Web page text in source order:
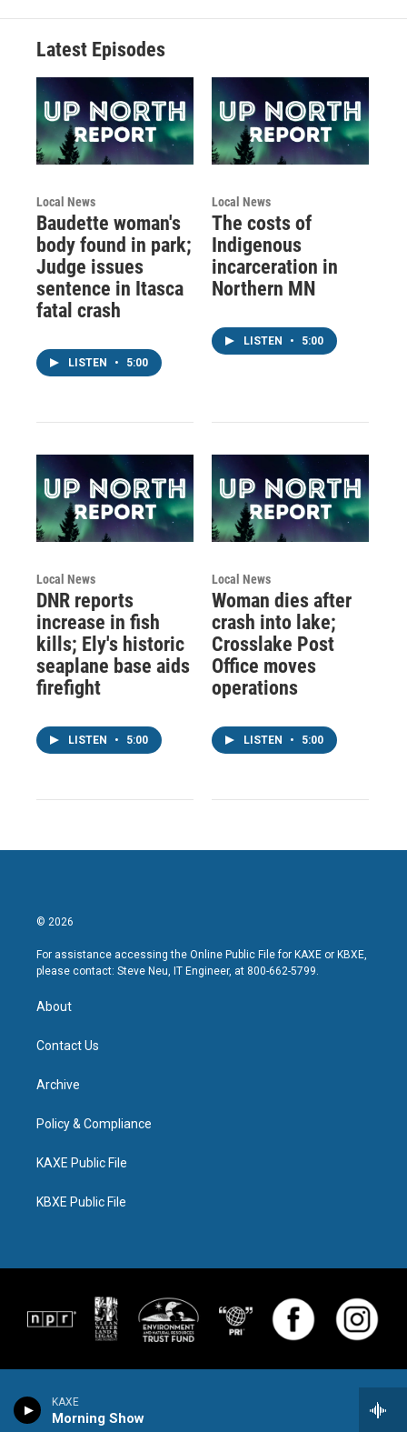
KAXE
Morning Show
Latest Episodes
Local News
Baudette woman's
body found in park;
Judge issues
sentence in Itasca
fatal crash
LISTEN • 5:00
Local News
The costs of
Indigenous
incarceration in
Northern MN
LISTEN • 5:00
Local News
DNR reports
increase in fish
kills; Ely's historic
seaplane base aids
firefight
LISTEN • 5:00
Local News
Woman dies after
crash into lake;
Crosslake Post
Office moves
operations
LISTEN • 5:00
© 2026
For assistance accessing the Online Public File for KAXE or KBXE,
please contact: Steve Neu, IT Engineer, at 800-662-5799.
About
Contact Us
Archive
Policy & Compliance
KAXE Public File
KBXE Public File